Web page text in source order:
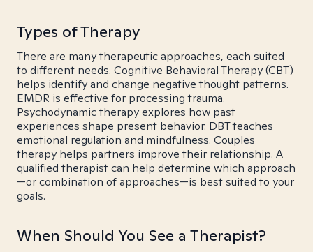
Types of Therapy
There are many therapeutic approaches, each suited
to different needs. Cognitive Behavioral Therapy (CBT)
helps identify and change negative thought patterns.
EMDR is effective for processing trauma.
Psychodynamic therapy explores how past
experiences shape present behavior. DBT teaches
emotional regulation and mindfulness. Couples
therapy helps partners improve their relationship. A
qualified therapist can help determine which approach
—or combination of approaches—is best suited to your
goals.
When Should You See a Therapist?